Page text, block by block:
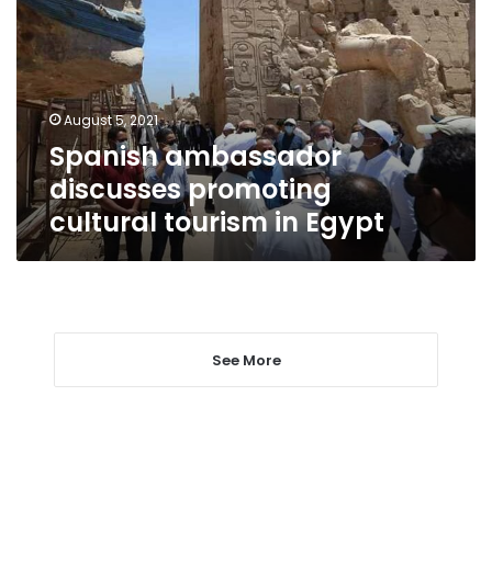
promoting
cultural
tourism
in
Egypt
August 5, 2021
Spanish ambassador
discusses promoting
cultural tourism in Egypt
See More